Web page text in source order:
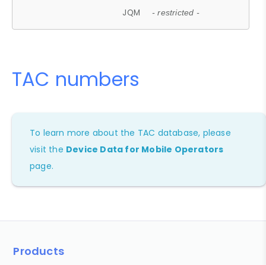
JQM - restricted -
TAC numbers
To learn more about the TAC database, please
visit the Device Data for Mobile Operators
page.
Products